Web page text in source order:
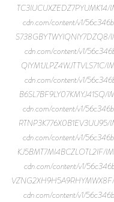
TC3IUCUXZEDZ7PYUMK14/
cdn.com/content/v1/
S738GBYTWYIQNIY7DZQ8/
cdn.com/content/v1/
QIYM1JLPZ4WJTTVLS71C/
cdn.com/content/v1/
B6SL7BF9LY07KMYJ41SQ/
cdn.com/content/v1/
RTNP3K776X0B1EV3UU95/
cdn.com/content/v1/
KJ5BMT7MI4BCZLOTL2IF/
cdn.com/content/v1/
cdn.com/content/v1/